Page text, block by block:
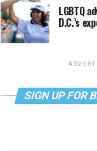
LGBTQ
D.C.’s
SIGN UP FOR